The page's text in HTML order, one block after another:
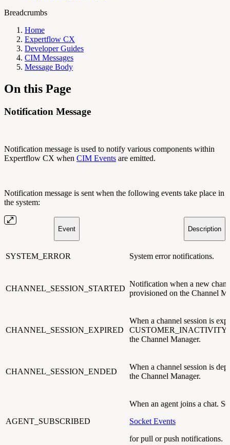
Breadcrumbs
Home
Expertflow CX
Developer Guides
CIM Messages
Message Body
On this Page
Notification Message
Notification message is used to notify various components within
Expertflow CX when CIM Events are emitted.
Notification message is sent when the following events take place in
the system:
Event Description
SYSTEM_ERROR System error notifications.
CHANNEL_SESSION_STARTED
Notification when a new
provisioned on the Channel
CHANNEL_SESSION_EXPIRED
When a channel session is
the Channel Manager.
CHANNEL_SESSION_ENDED
When a channel session is
the Channel Manager.
AGENT_SUBSCRIBED
When an agent joins a chat.
Socket Events
for pull or push notifications.